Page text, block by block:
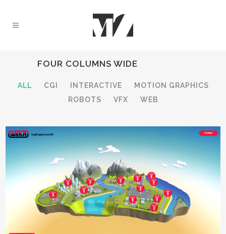
FOUR COLUMNS WIDE
ALL CGI INTERACTIVE
MOTION GRAPHICS
ROBOTS
VFX WEB